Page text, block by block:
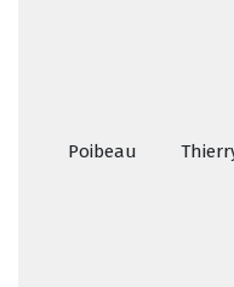
Poibeau